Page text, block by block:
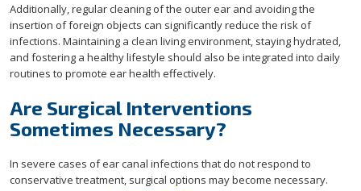
Additionally, regular cleaning of the outer ear and avoiding the
insertion of foreign objects can significantly reduce the risk of
infections. Maintaining a clean living environment, staying hydrated,
and fostering a healthy lifestyle should also be integrated into daily
routines to promote ear health effectively.
Are Surgical Interventions
Sometimes Necessary?
In severe cases of ear canal infections that do not respond to
conservative treatment, surgical options may become necessary.